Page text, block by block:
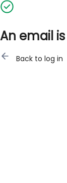
An email
Back to log in